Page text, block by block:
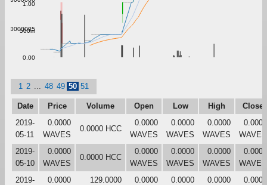
0.0000005
0.00
500m
1.00
1 2 48 49 50 51
Date Price Volume Open Low High
Close
2019-
05-11
0.0000
WAVES
0.0000 HCC
0.0000
WAVES
0.0000
WAVES
0.0000
WAVES
0.0000
WAVES
2019-
05-10
0.0000
WAVES
0.0000 HCC
0.0000
WAVES
0.0000
WAVES
0.0000
WAVES
0.0000
WAVES
2019-
0.0000
129.0000
0.0000
0.0000
0.0000
0.0000